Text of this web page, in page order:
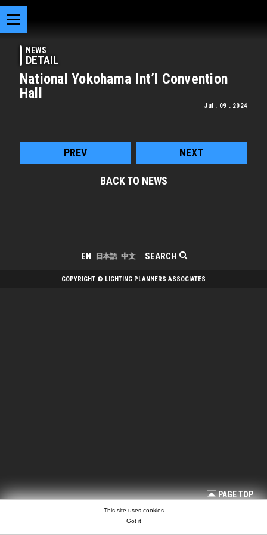
NEWS
DETAIL
National Yokohama Int’l Convention
Hall
Jul . 09 . 2024
PREV NEXT
BACK TO NEWS
SEARCH
EN 日本語 中文
PAGE TOP
COPYRIGHT © LIGHTING PLANNERS ASSOCIATES
This site uses cookies
Got it